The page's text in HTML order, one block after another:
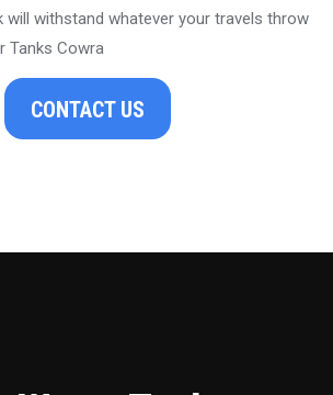
will withstand whatever your travels throw
Tanks Cowra
CONTACT US